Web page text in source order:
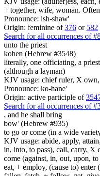
+ together, wife, woman.
Pronounce: ish-shaw'
Origin: feminine of376 or 582
Search for all occurrences of
unto the priest
kohen (Hebrew #3548)
literally, one officiating, a
(although a layman)
KJV usage: chief ruler, X
Pronounce: ko-hane'
Origin: active participle of
Search for all occurrences of
, and he shall bring
bow' (Hebrew #935)
to go or come (in a wide
KJV usage: abide, apply,
in, into, to pass), call, carry, X
come (against, in, out, upon,
eat, + employ, (cause to)